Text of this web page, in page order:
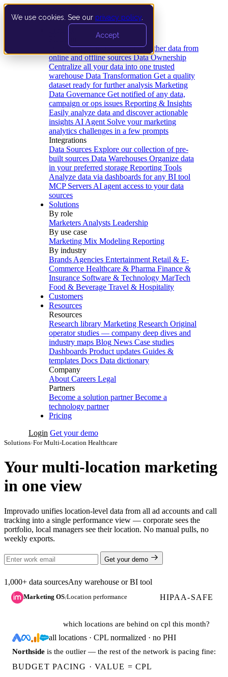
We use cookies. See our privacy policy
Accept
Data Extraction and Loading Gather data from
online and offline sources Data Ownership
Centralize all your data into one trusted
warehouse Data Transformation Get a quality
dataset ready for further analysis Marketing
Data Governance Get notified of any data,
campaign or ops issues Reporting & Insights
Easily analyze data and discover actionable
insights AI Agent Solve your marketing
analytics challenges in a few prompts
Integrations
Data Sources Explore our collection of pre-
built sources Data Warehouses Organize data
in your preferred storage Reporting Tools
Analyze data via dashboards for any BI tool
MCP Servers AI agent access to your data
sources
Solutions
By role
Marketers Analysts Leadership
By use case
Marketing Mix Modeling Reporting
By industry
Brands Agencies Entertainment Retail & E-
Commerce Healthcare & Pharma Finance &
Insurance Software & Technology MarTech
Food & Beverage Travel & Hospitality
Customers
Resources
Resources
Research library Marketing Research Original
operator studies — company deep dives and
industry maps Blog News Case studies
Dashboards Product updates Guides &
templates Docs Data dictionary
Company
About Careers Legal
Partners
Become a solution partner Become a
technology partner
Pricing
Login Get your demo
Solutions›For Multi-Location Healthcare
Your multi-location marketing
in one view
Improvado unifies location-level data from all ad accounts and call
tracking into a single performance view — corporate sees the
portfolio, local managers see their location. No manual pulls, no
weekly exports.
Get your demo
1,000+ data sourcesAny warehouse or BI tool
Marketing OS/Location performance HIPAA-SAFE
which locations are behind on cpl this month?
all locations · CPL normalized · no PHI
Northside is the outlier — the rest of the network is pacing fine:
BUDGET PACING · VALUE = CPL